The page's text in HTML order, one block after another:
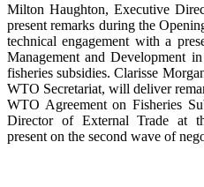
Milton Haughton, Executive
present remarks during the
technical engagement with a
Management and Development
fisheries subsidies. Clarisse
WTO Secretariat, will deliver
WTO Agreement on Fisheries
Director of External Trade at
present on the second wave of